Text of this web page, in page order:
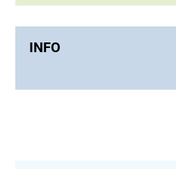
INFO